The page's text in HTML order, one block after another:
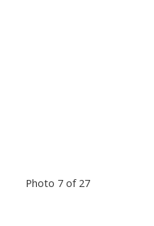
Photo 7 of 27